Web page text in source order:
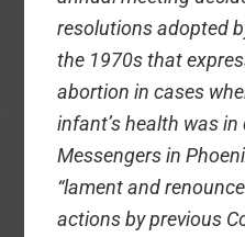
resolutions adopted
the 1970s that
abortion in cases
infant’s health was in
Messengers in
“lament and
actions by previous